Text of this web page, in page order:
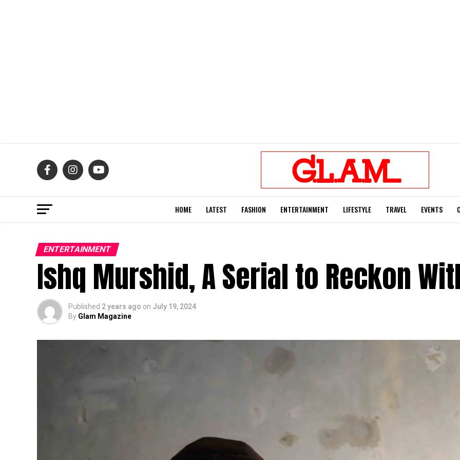
HOME LATEST FASHION ENTERTAINMENT LIFESTYLE TRAVEL EVENTS
ENTERTAINMENT
Ishq Murshid, A Serial to Reckon
Published 2 years ago on July 19, 2024
By Glam Magazine